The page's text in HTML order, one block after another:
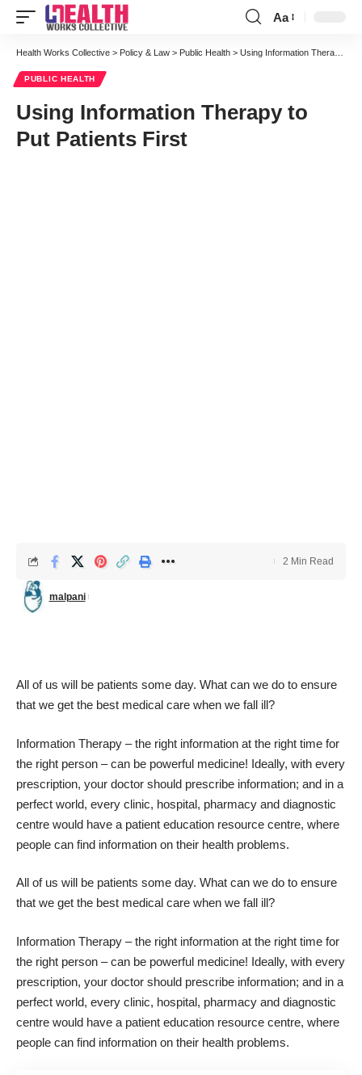
Font
Resizer
Aa
Health Works Collective > Policy & Law > Public Health > Using Information Therapy to Put Patients First
PUBLIC HEALTH
Using Information Therapy to
Put Patients First
malpani
2 Min Read
All of us will be patients some day. What can we do to ensure
that we get the best medical care when we fall ill?
Information Therapy – the right information at the right time for
the right person – can be powerful medicine! Ideally, with every
prescription, your doctor should prescribe information; and in a
perfect world, every clinic, hospital, pharmacy and diagnostic
centre would have a patient education resource centre, where
people can find information on their health problems.
All of us will be patients some day. What can we do to ensure
that we get the best medical care when we fall ill?
Information Therapy – the right information at the right time for
the right person – can be powerful medicine! Ideally, with every
prescription, your doctor should prescribe information; and in a
perfect world, every clinic, hospital, pharmacy and diagnostic
centre would have a patient education resource centre, where
people can find information on their health problems.